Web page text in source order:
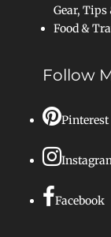
Gear, Tips
Food &
Follow
Pinterest
Facebook